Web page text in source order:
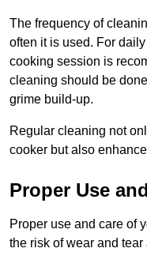
The frequency of
often it is used. For
cooking session is
cleaning should be
grime build-up.
Regular cleaning not
cooker but also
Proper Use
Proper use and care of
the risk of wear and